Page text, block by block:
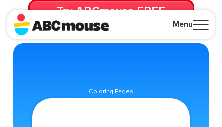
Menu
Try ABCmouse FREE
for 30 Days! Then just $14.99/mo. until canceled.
Coloring Pages